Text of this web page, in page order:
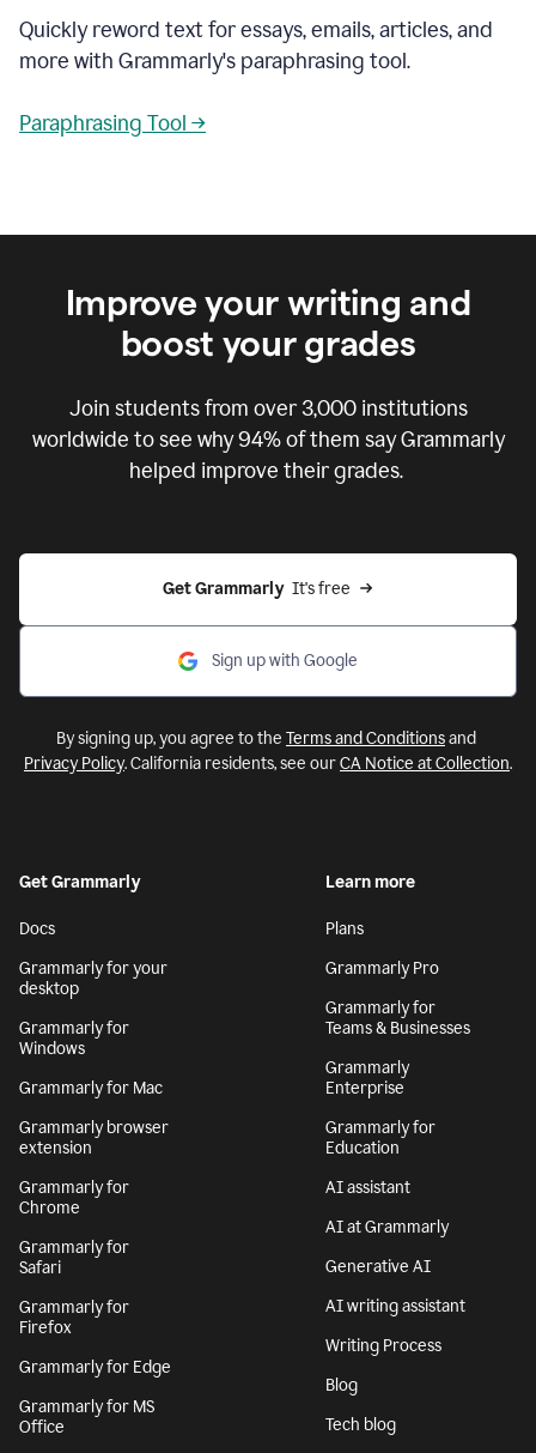
Quickly reword text for essays, emails, articles, and
more with Grammarly's paraphrasing tool.
Paraphrasing Tool →
Improve your writing and
boost your grades
Join students from over 3,000institutions
worldwide to see why 94% of them say Grammarly
helped improve their grades.
Get Grammarly It's free
Sign up with Google
By signing up, you agree to the Terms and Conditionsand
Privacy Policy. California residents, see ourCA Notice at Collection.
Get Grammarly
Docs
Grammarly for your
desktop
Grammarly for
Windows
Grammarly for Mac
Grammarly browser
extension
Grammarly for
Chrome
Grammarly for
Safari
Grammarly for
Firefox
Grammarly for Edge
Grammarly for MS
Office
Learn more
Plans
Grammarly Pro
Grammarly for
Teams & Businesses
Grammarly
Enterprise
Grammarly for
Education
AI assistant
AI at Grammarly
Generative AI
AI writing assistant
Writing Process
Blog
Tech blog